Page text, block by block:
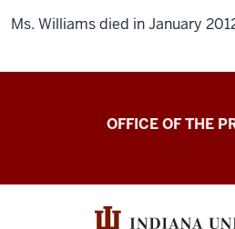
Ms. Williams died in January
OFFICE OF THE